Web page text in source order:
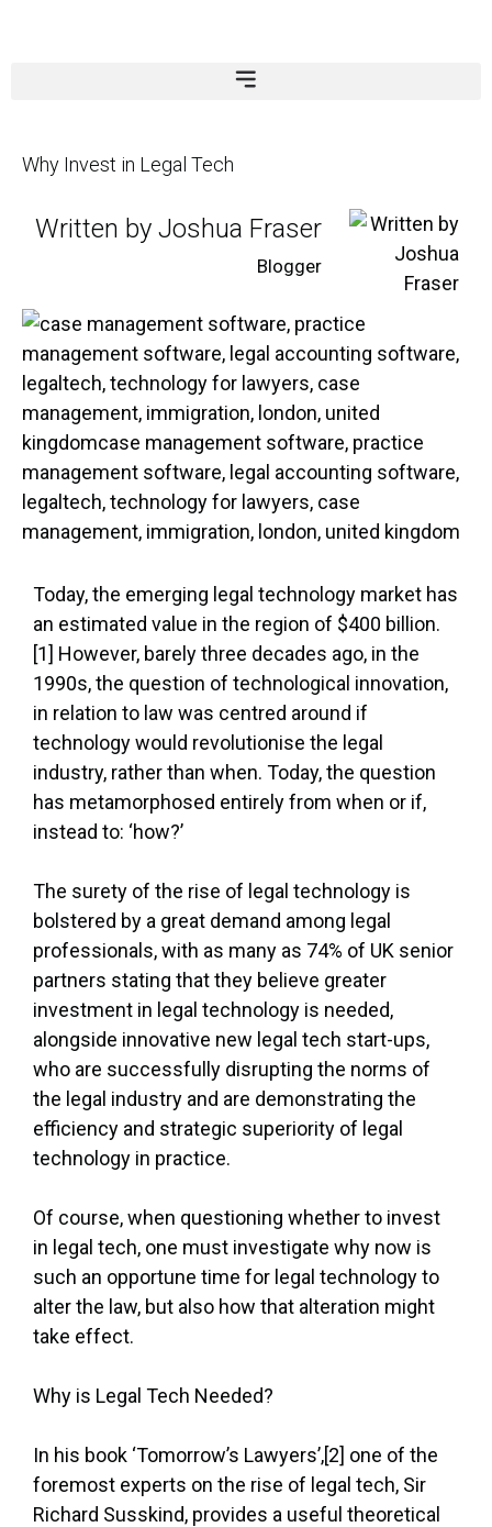
Why Invest in Legal Tech
Written by Joshua Fraser
Blogger
Today, the emerging legal technology market has
an estimated value in the region of $400 billion.
[1] However, barely three decades ago, in the
1990s, the question of technological innovation,
in relation to law was centred around if
technology would revolutionise the legal
industry, rather than when. Today, the question
has metamorphosed entirely from when or if,
instead to: ‘how?’
The surety of the rise of legal technology is
bolstered by a great demand among legal
professionals, with as many as 74% of UK senior
partners stating that they believe greater
investment in legal technology is needed,
alongside innovative new legal tech start-ups,
who are successfully disrupting the norms of
the legal industry and are demonstrating the
efficiency and strategic superiority of legal
technology in practice.
Of course, when questioning whether to invest
in legal tech, one must investigate why now is
such an opportune time for legal technology to
alter the law, but also how that alteration might
take effect.
Why is Legal Tech Needed?
In his book ‘Tomorrow’s Lawyers’,[2] one of the
foremost experts on the rise of legal tech, Sir
Richard Susskind, provides a useful theoretical